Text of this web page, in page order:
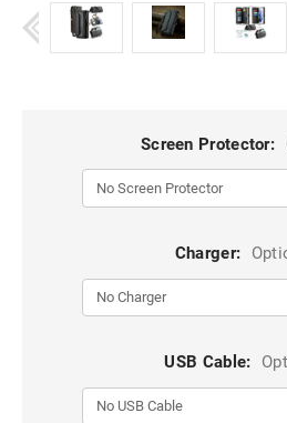
Screen Protector:
Charger:
USB Cable: